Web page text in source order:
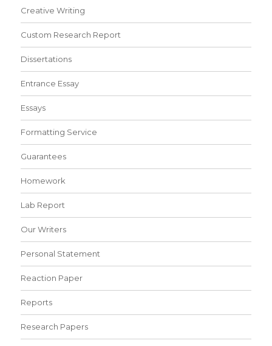
Creative Writing
Custom Research Report
Dissertations
Entrance Essay
Essays
Formatting Service
Guarantees
Homework
Lab Report
Our Writers
Personal Statement
Reaction Paper
Reports
Research Papers